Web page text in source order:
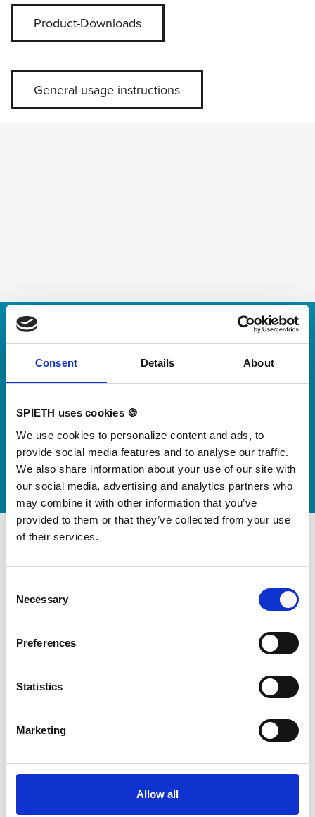
Consent Details About
SPIETH uses cookies 🍪
We use cookies to personalize content and ads, to
provide social media features and to analyse our traffic.
We also share information about your use of our site with
our social media, advertising and analytics partners who
may combine it with other information that you’ve
provided to them or that they’ve collected from your use
of their services.
Selection
Necessary
Preferences
Statistics
Marketing
Allow all
Product-Downloads
General usage instructions
Skip slider
Our new springboard
"DynamiX 30"
Discover our new adjustable diving board for children
now
Watch video
Modernization at the State
Gymnastics Training Center in
Kiel
Gyms | Dealer information